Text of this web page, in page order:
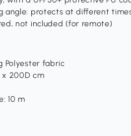
angle: protects at different
not included (for remote)
Polyester fabric
x 200D cm
10 m